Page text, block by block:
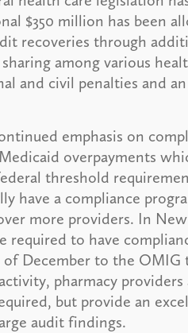
$350 million has been
recoveries through
among various
and civil penalties and
emphasis on
overpayments
threshold
have a compliance
more providers. In
required to have
December to the OMIG
pharmacy
but provide an
audit findings.